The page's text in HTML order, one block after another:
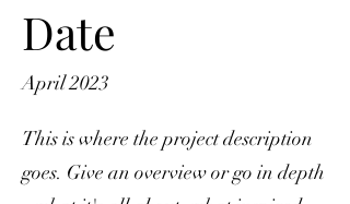
Date
April 2023
This is where the project description
goes. Give an overview or go in depth